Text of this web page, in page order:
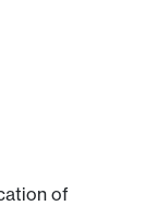
of